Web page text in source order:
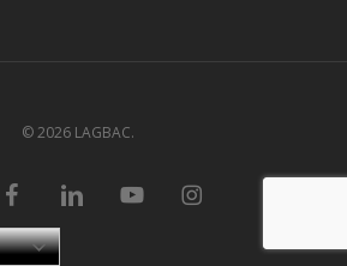
© 2026 LAGBAC.
facebooklinkedin youtube instagram